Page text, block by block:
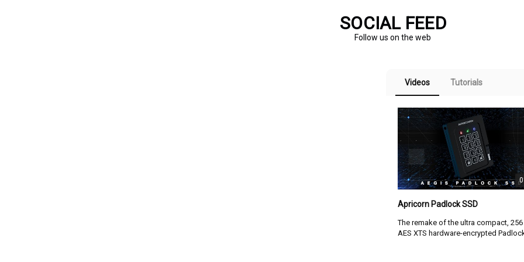
ASK3 delivers eight times the storage capacity of
comparable hardware-encrypted USB flash
APRICORN ENHANCES AEGIS
SECURE KEY 3.0 WITH
PERFORMANCE, CAPACITY AND
ENVIRONMENTAL PROTECTION
PRODUCT SUBMITTED TO NIST CMVP
SOCIAL FEED
Follow us on the web
Videos Tutorials
Apricorn Padlock SSD
The remake of the ultra compact,
AES XTS hardware-encrypted Padlock SSD